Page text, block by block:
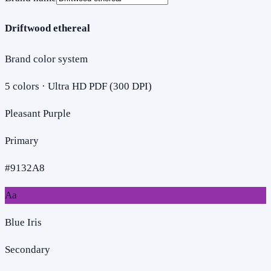
Driftwood ethereal
Brand color system
5 colors · Ultra HD PDF (300 DPI)
Pleasant Purple
Primary
#9132A8
Aa
Blue Iris
Secondary